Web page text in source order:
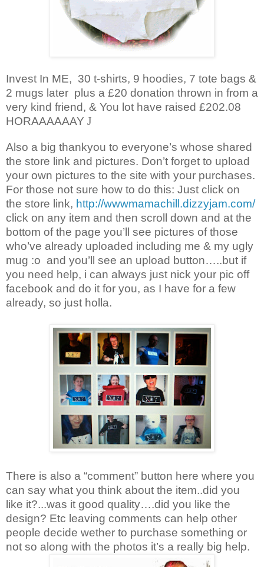
Invest In ME, 30 t-shirts, 9 hoodies, 7 tote bags &
2 mugs later plus a £20 donation thrown in from a
very kind friend, & You lot have raised £202.08
HORAAAAAAY J
Also a big thankyou to everyone’s whose shared
the store link and pictures. Don’t forget to upload
your own pictures to the site with your purchases.
For those not sure how to do this: Just click on
the store link, http://wwwmamachill.dizzyjam.com/
click on any item and then scroll down and at the
bottom of the page you’ll see pictures of those
who’ve already uploaded including me & my ugly
mug :o and you’ll see an upload button…..but if
you need help, i can always just nick your pic off
facebook and do it for you, as I have for a few
already, so just holla.
There is also a “comment” button here where you
can say what you think about the item..did you
like it?...was it good quality….did you like the
design? Etc leaving comments can help other
people decide wether to purchase something or
not so along with the photos it’s a really big help.